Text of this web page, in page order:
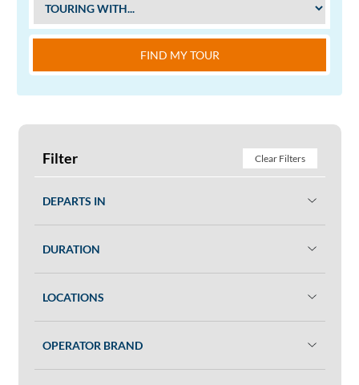
FIND MY TOUR
Filter Clear Filters
DEPARTS IN
DURATION
LOCATIONS
OPERATOR BRAND